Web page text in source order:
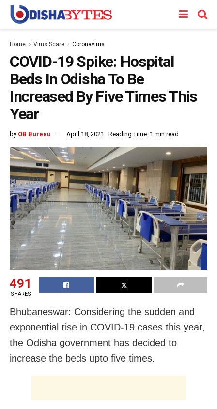
Home Virus Scare Coronavirus
COVID-19 Spike: Hospital
Beds In Odisha To Be
Increased By Five Times This
Year
by OB Bureau April 18, 2021 Reading Time: 1 min read
491
SHARES
Bhubaneswar: Considering the sudden and
exponential rise in COVID-19 cases this year,
the Odisha government has decided to
increase the beds upto five times.